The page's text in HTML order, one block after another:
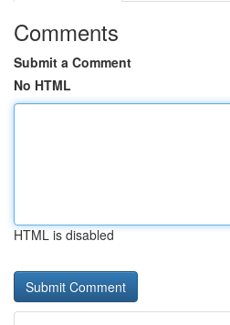
Comments
Submit a Comment
No HTML
HTML is disabled